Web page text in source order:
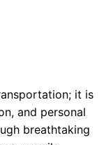
it is
and personal
breathtaking